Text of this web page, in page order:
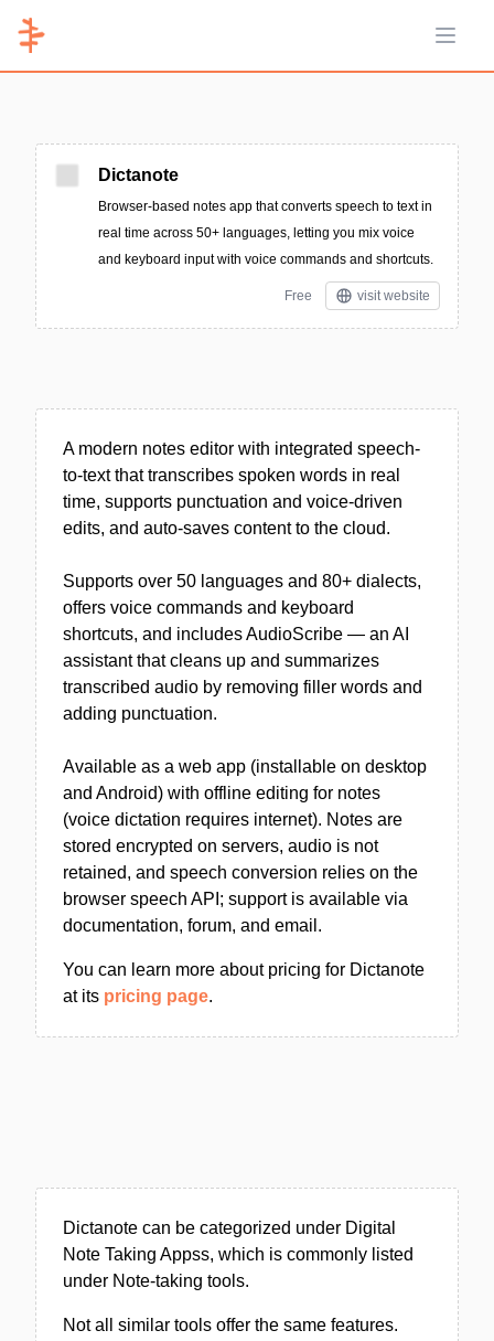
Open
Dictanote
Browser-based notes app that converts speech to text in
real time across 50+ languages, letting you mix voice
and keyboard input with voice commands and shortcuts.
Free visit website
A modern notes editor with integrated speech-
to-text that transcribes spoken words in real
time, supports punctuation and voice-driven
edits, and auto-saves content to the cloud.
Supports over 50 languages and 80+ dialects,
offers voice commands and keyboard
shortcuts, and includes AudioScribe — an AI
assistant that cleans up and summarizes
transcribed audio by removing filler words and
adding punctuation.
Available as a web app (installable on desktop
and Android) with offline editing for notes
(voice dictation requires internet). Notes are
stored encrypted on servers, audio is not
retained, and speech conversion relies on the
browser speech API; support is available via
documentation, forum, and email.
You can learn more about pricing for Dictanote
at its pricing page.
Dictanote can be categorized under Digital
Note Taking Appss, which is commonly listed
under Note-taking tools.
Not all similar tools offer the same features.